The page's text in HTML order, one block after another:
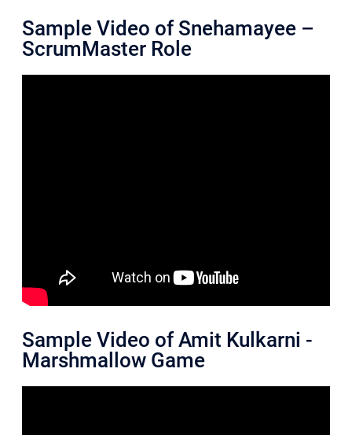
Sample Video of Snehamayee –
ScrumMaster Role
Sample Video of Amit Kulkarni -
Marshmallow Game